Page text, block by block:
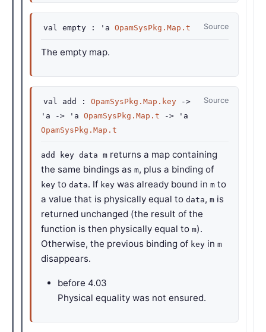
Source
val empty : 'a OpamSysPkg.Map.t
The empty map.
Source
val add : OpamSysPkg.Map.key
->
'a
-> 'a OpamSysPkg.Map.t ->
'a
OpamSysPkg.Map.t
add key data m returns a map containing
the same bindings as m, plus a binding of
key to data. If key was already bound in m to
a value that is physically equal to data, m is
returned unchanged (the result of the
function is then physically equal to m).
Otherwise, the previous binding of key in m
disappears.
before 4.03
Physical equality was not ensured.